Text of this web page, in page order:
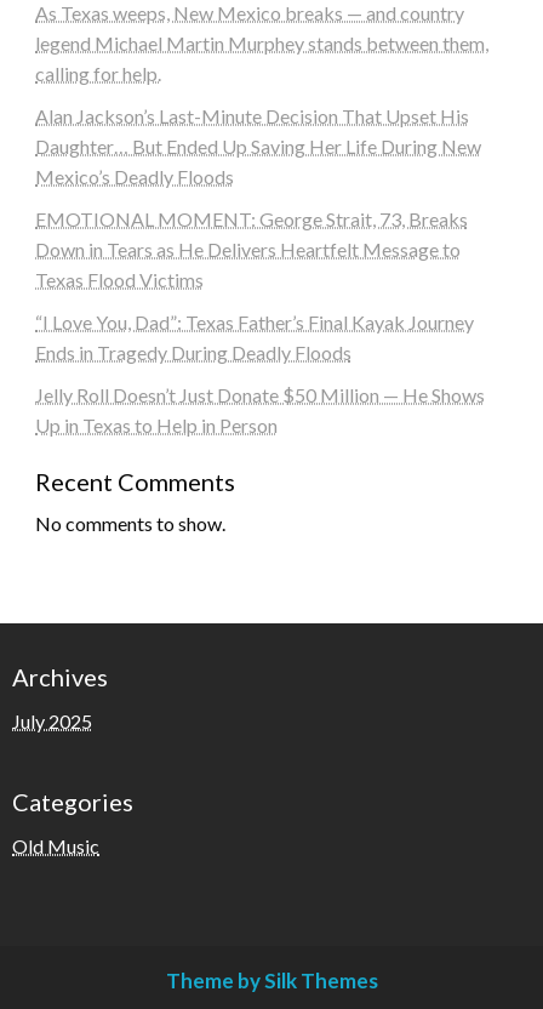
As Texas weeps, New Mexico breaks — and country
legend Michael Martin Murphey stands between them,
calling for help.
Alan Jackson’s Last-Minute Decision That Upset His
Daughter… But Ended Up Saving Her Life During New
Mexico’s Deadly Floods
EMOTIONAL MOMENT: George Strait, 73, Breaks
Down in Tears as He Delivers Heartfelt Message to
Texas Flood Victims
“I Love You, Dad”: Texas Father’s Final Kayak Journey
Ends in Tragedy During Deadly Floods
Jelly Roll Doesn’t Just Donate $50 Million — He Shows
Up in Texas to Help in Person
Recent Comments
No comments to show.
Archives
July 2025
Categories
Old Music
Theme by Silk Themes